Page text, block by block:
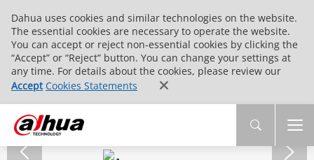
Dahua uses cookies and similar technologies on the website.
The essential cookies are necessary to operate the website.
You can accept or reject non-essential cookies by clicking the
“Accept” or “Reject” button. You can change your settings at
any time. For details about the cookies, please review our
Accept Cookies Statements